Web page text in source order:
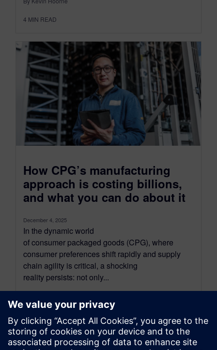
4 MIN READ
How CPG’s manufacturing
approach is costing billions,
and what you can do about it
December 4, 2025
In the dynamic world
of consumer packaged goods (CPG), where
consumer preferences shift rapidly and supply
chain agility is critical, a shocking
reality persists: not only...
By Christian Wendt
4 MIN READ